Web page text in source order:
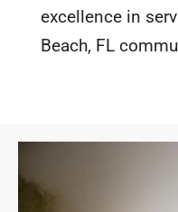
excellence in
Beach, FL